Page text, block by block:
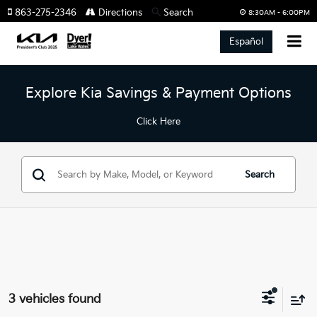
8:30AM - 6:00PM
863-275-2346 Directions Search
Español
Explore Kia Savings & Payment Options
Click Here
Search
3 vehicles found